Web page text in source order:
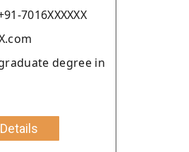
7016XXXXXX
degree in